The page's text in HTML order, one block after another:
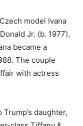
model Ivana
Jr. (b. 1977),
became a
The couple
with actress
daughter,